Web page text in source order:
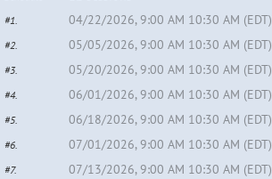
#1. 04/22/2026, 9:00 AM 10:30 AM (EDT)
#2. 05/05/2026, 9:00 AM 10:30 AM (EDT)
#3. 05/20/2026, 9:00 AM 10:30 AM (EDT)
#4. 06/01/2026, 9:00 AM 10:30 AM (EDT)
#5. 06/18/2026, 9:00 AM 10:30 AM (EDT)
#6. 07/01/2026, 9:00 AM 10:30 AM (EDT)
#7. 07/13/2026, 9:00 AM 10:30 AM (EDT)